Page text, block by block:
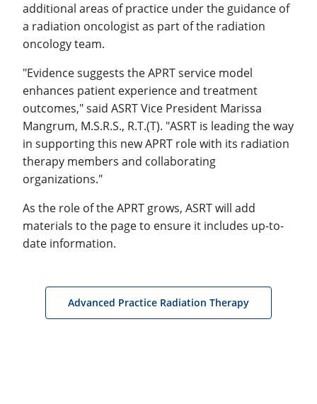
additional areas of practice under the guidance of
a radiation oncologist as part of the radiation
oncology team.
"Evidence suggests the APRT service model
enhances patient experience and treatment
outcomes," said ASRT Vice President Marissa
Mangrum, M.S.R.S., R.T.(T). "ASRT is leading the way
in supporting this new APRT role with its radiation
therapy members and collaborating
organizations."
As the role of the APRT grows, ASRT will add
materials to the page to ensure it includes up-to-
date information.
Advanced Practice Radiation Therapy